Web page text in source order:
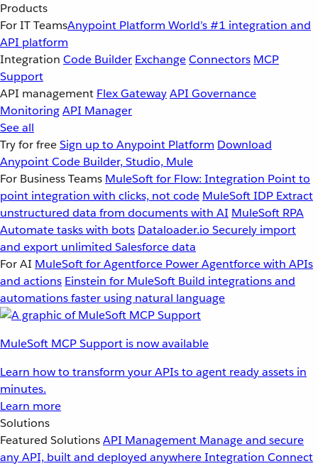
Products
For IT TeamsAnypoint Platform World’s #1 integration and
API platform
Integration Code Builder ExchangeConnectors MCP
Support
API management Flex GatewayAPI Governance
MonitoringAPI Manager
See all
Try for freeSign up to Anypoint Platform Download
Anypoint Code Builder, Studio, Mule
For Business Teams MuleSoft for Flow: Integration Point to
point integration with clicks, not code MuleSoft IDP Extract
unstructured data from documents with AI MuleSoft RPA
Automate tasks with bots Dataloader.io Securely import
and export unlimited Salesforce data
For AI MuleSoft for Agentforce Power Agentforce with APIs
and actions Einstein for MuleSoft Build integrations and
automations faster using natural language
MuleSoft MCP Support is now available
Learn how to transform your APIs to agent ready assets in
minutes.
Learn more
Solutions
Featured SolutionsAPI Management Manage and secure
any API, built and deployed anywhereIntegration Connect